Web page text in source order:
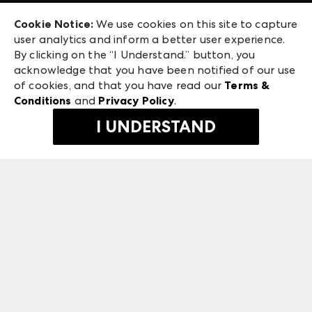
Exhibitor Login
ANDMORE at High Point Market
ANDMORE
475 S. Grand Central Pkwy, Suite 1615
Las Vegas, NV 89106
©2026 IMC Manager, LLC
Terms & Conditions
Privacy Policy
Cookie Notice: We use cookies on this site to capture
user analytics and inform a better user experience.
By clicking on the “I Understand.” button, you
acknowledge that you have been notified of our use
of cookies, and that you have read our Terms &
Conditions and Privacy Policy.
I UNDERSTAND